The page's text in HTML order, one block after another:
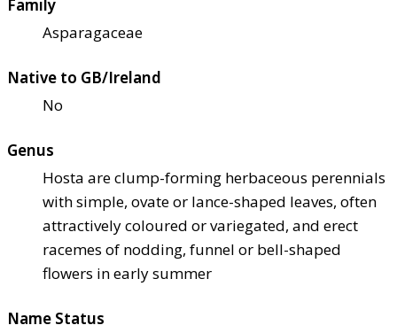
Family
Asparagaceae
Native to GB/Ireland
No
Genus
Hosta are clump-forming herbaceous perennials
with simple, ovate or lance-shaped leaves, often
attractively coloured or variegated, and erect
racemes of nodding, funnel or bell-shaped
flowers in early summer
Name Status